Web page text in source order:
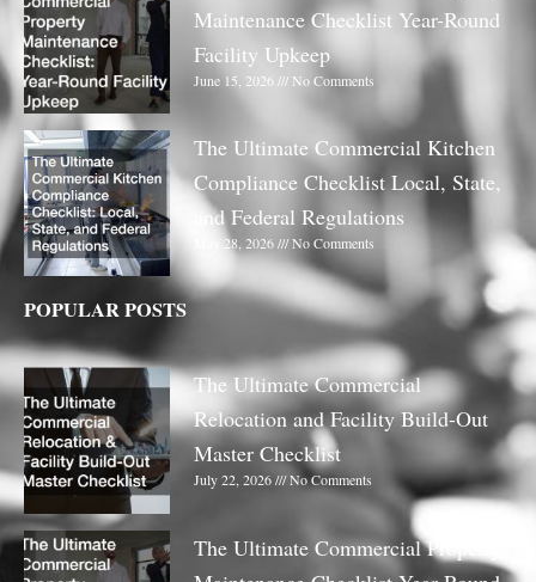
Maintenance Checklist Year-Round
Facility Upkeep
June 15, 2026 No Comments
The Ultimate Commercial Kitchen
Compliance Checklist Local, State,
and Federal Regulations
May 28, 2026 No Comments
POPULAR POSTS
The Ultimate Commercial
Relocation and Facility Build-Out
Master Checklist
July 22, 2026 No Comments
The Ultimate Commercial Property